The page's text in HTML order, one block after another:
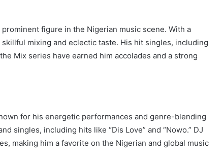
figure in the Nigerian music scene. With a
mixing and eclectic taste. His hit singles, including
Mix series have earned him accolades and a strong
for his energetic performances and genre-blending
singles, including hits like “Dis Love” and “Nowo.” DJ
making him a favorite on the Nigerian and global music